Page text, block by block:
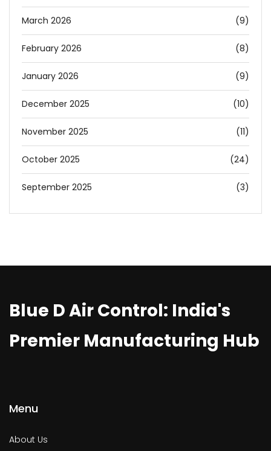
March 2026 (9)
February 2026 (8)
January 2026 (9)
December 2025 (10)
November 2025 (11)
October 2025 (24)
September 2025 (3)
Blue D Air Control: India's
Premier Manufacturing Hub
Menu
About Us